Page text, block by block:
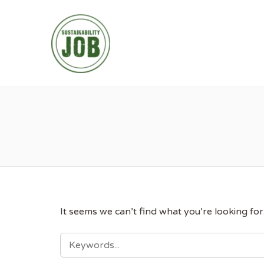
It seems we can’t find what you’re looking
SEARCH
FOR: